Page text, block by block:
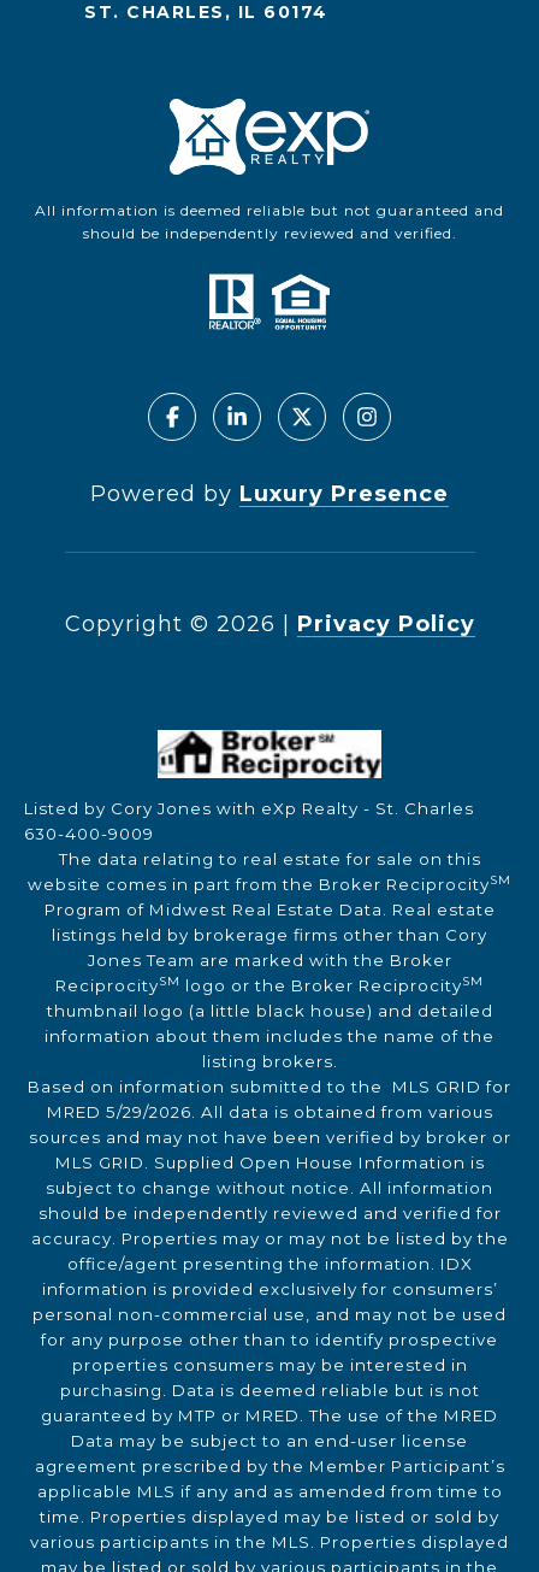
ST. CHARLES, IL 60174
All information is deemed reliable but not guaranteed and
should be independently reviewed and verified.
Powered by Luxury Presence
Copyright © 2026 Privacy Policy
Listed by Cory Jones with eXp Realty - St. Charles
630-400-9009
The data relating to real estate for sale on this
website comes in part from the Broker ReciprocitySM
Program of Midwest Real Estate Data. Real estate
listings held by brokerage firms other than Cory
Jones Team are marked with the Broker
ReciprocitySM logo or the Broker ReciprocitySM
thumbnail logo (a little black house) and detailed
information about them includes the name of the
listing brokers.
Based on information submitted to the MLS GRID for
MRED 5/29/2026. All data is obtained from various
sources and may not have been verified by broker or
MLS GRID. Supplied Open House Information is
subject to change without notice. All information
should be independently reviewed and verified for
accuracy. Properties may or may not be listed by the
office/agent presenting the information. IDX
information is provided exclusively for consumers’
personal non-commercial use, and may not be used
for any purpose other than to identify prospective
properties consumers may be interested in
purchasing. Data is deemed reliable but is not
guaranteed by MTP or MRED. The use of the MRED
Data may be subject to an end-user license
agreement prescribed by the Member Participant’s
applicable MLS if any and as amended from time to
time. Properties displayed may be listed or sold by
various participants in the MLS. Properties displayed
may be listed or sold by various participants in the